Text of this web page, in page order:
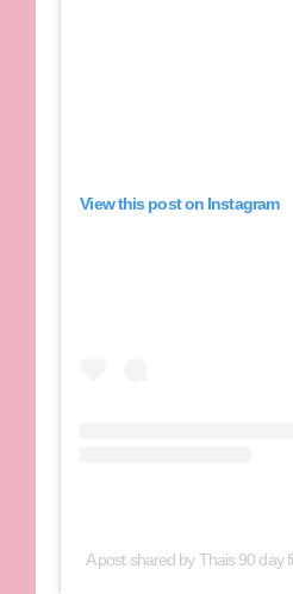
View this post on Instagram
A post shared by Thais 90 day